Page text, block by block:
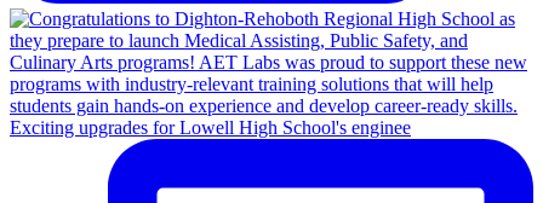
Exciting upgrades for Lowell High School's enginee